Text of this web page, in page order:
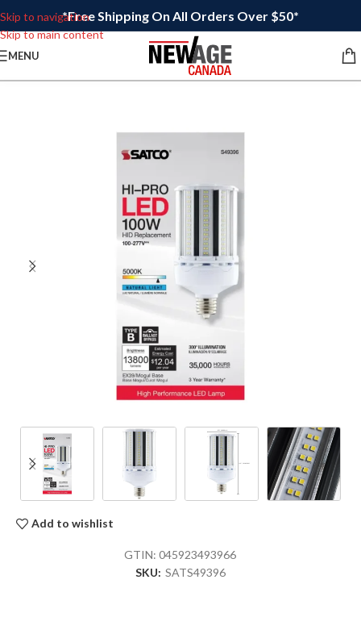
Skip to navigation
Skip to main content
*Free Shipping On All Orders Over $50*
MENU
Add to wishlist
GTIN:045923493966
SKU: SATS49396